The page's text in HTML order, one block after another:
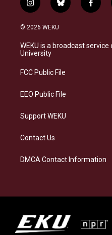
i
n
s
a
g
a
b
l
s
k
f
a
b
o
© 2026 WEKU
WEKU is a broadcast
University
FCC Public File
EEO Public File
Support WEKU
Contact Us
DMCA Contact Information